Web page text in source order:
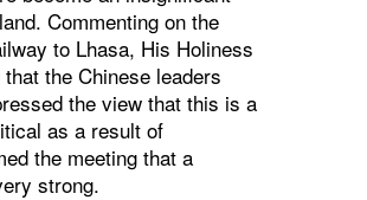
Commenting on the
to Lhasa, His Holiness
the Chinese leaders
the view that this is a
as a result of
the meeting that a
strong.